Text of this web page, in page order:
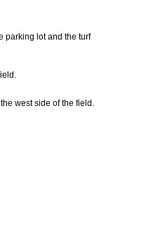
parking lot and the turf
west side of the field.